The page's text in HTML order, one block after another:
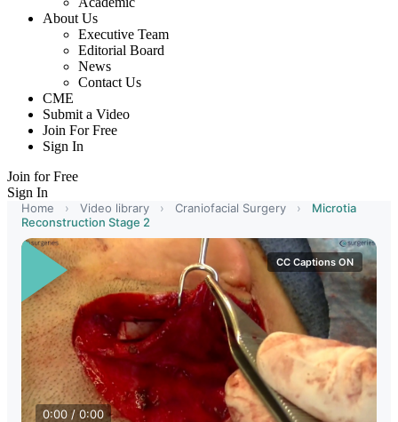
About Us
Executive Team
Editorial Board
News
Contact Us
CME
Submit a Video
Join For Free
Sign In
Join for Free
Sign In
Home › Video library › Craniofacial Surgery ›
Microtia
Reconstruction Stage 2
CC Captions ON
0:00 / 0:00